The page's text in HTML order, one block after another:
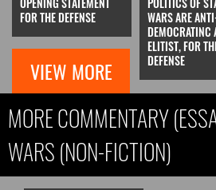
FOR THE DEFENSE
WARS ARE
DEMOCRATINC
ELITIST, FOR
DEFENSE
VIEW MORE
MORE COMMENTARY
WARS (NON-FICTION)